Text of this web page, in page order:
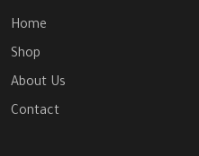
Home
Shop
About Us
Contact